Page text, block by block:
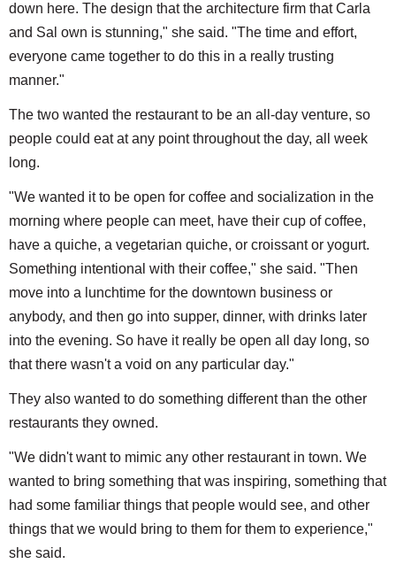
down here. The design that the architecture firm that Carla
and Sal own is stunning," she said. "The time and effort,
everyone came together to do this in a really trusting
manner."
The two wanted the restaurant to be an all-day venture, so
people could eat at any point throughout the day, all week
long.
"We wanted it to be open for coffee and socialization in the
morning where people can meet, have their cup of coffee,
have a quiche, a vegetarian quiche, or croissant or yogurt.
Something intentional with their coffee," she said. "Then
move into a lunchtime for the downtown business or
anybody, and then go into supper, dinner, with drinks later
into the evening. So have it really be open all day long, so
that there wasn't a void on any particular day."
They also wanted to do something different than the other
restaurants they owned.
"We didn't want to mimic any other restaurant in town. We
wanted to bring something that was inspiring, something that
had some familiar things that people would see, and other
things that we would bring to them for them to experience,"
she said.